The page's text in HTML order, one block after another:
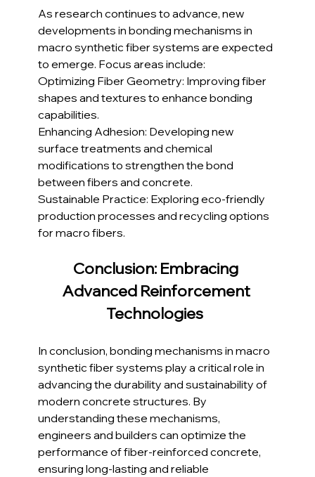
As research continues to advance, new
developments in bonding mechanisms in
macro synthetic fiber systems are expected
to emerge. Focus areas include:
Optimizing Fiber Geometry: Improving fiber
shapes and textures to enhance bonding
capabilities.
Enhancing Adhesion: Developing new
surface treatments and chemical
modifications to strengthen the bond
between fibers and concrete.
Sustainable Practice: Exploring eco-friendly
production processes and recycling options
for macro fibers.
Conclusion: Embracing
Advanced Reinforcement
Technologies
In conclusion, bonding mechanisms in macro
synthetic fiber systems play a critical role in
advancing the durability and sustainability of
modern concrete structures. By
understanding these mechanisms,
engineers and builders can optimize the
performance of fiber-reinforced concrete,
ensuring long-lasting and reliable